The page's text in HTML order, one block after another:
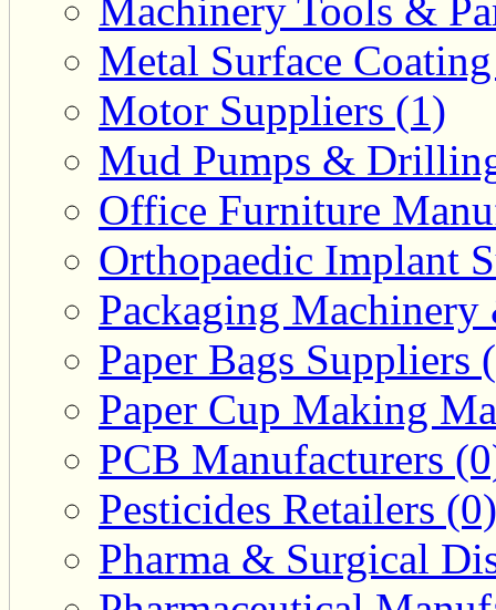
Machinery Tools &
Metal Surface
Motor Suppliers (1)
Mud Pumps &
Office Furniture
Orthopaedic Implant
Packaging
Paper Bags Suppliers
Paper Cup Making
PCB Manufacturers
Pesticides Retailers (0)
Pharma & Surgical